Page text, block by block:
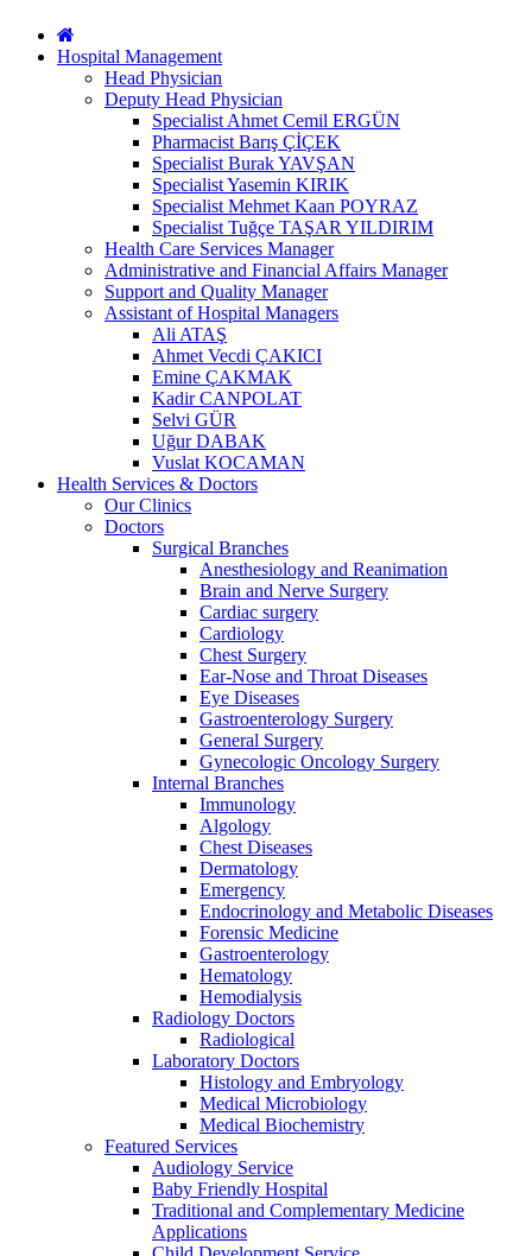
Hospital Management
Head Physician
Deputy Head Physician
Specialist Ahmet Cemil ERGÜN
Pharmacist Barış ÇİÇEK
Specialist Burak YAVŞAN
Specialist Yasemin KIRIK
Specialist Mehmet Kaan POYRAZ
Specialist Tuğçe TAŞAR YILDIRIM
Health Care Services Manager
Administrative and Financial Affairs Manager
Support and Quality Manager
Assistant of Hospital Managers
Ali ATAŞ
Ahmet Vecdi ÇAKICI
Emine ÇAKMAK
Kadir CANPOLAT
Selvi GÜR
Uğur DABAK
Vuslat KOCAMAN
Health Services & Doctors
Our Clinics
Doctors
Surgical Branches
Anesthesiology and Reanimation
Brain and Nerve Surgery
Cardiac surgery
Cardiology
Chest Surgery
Ear-Nose and Throat Diseases
Eye Diseases
Gastroenterology Surgery
General Surgery
Gynecologic Oncology Surgery
Internal Branches
Immunology
Algology
Chest Diseases
Dermatology
Emergency
Endocrinology and Metabolic Diseases
Forensic Medicine
Gastroenterology
Hematology
Hemodialysis
Radiology Doctors
Radiological
Laboratory Doctors
Histology and Embryology
Medical Microbiology
Medical Biochemistry
Featured Services
Audiology Service
Baby Friendly Hospital
Traditional and Complementary Medicine
Applications